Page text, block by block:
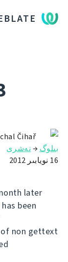
Čihař
بىلوگ → نەشرى
16 نويابىر 2012
later
has been
of non gettext